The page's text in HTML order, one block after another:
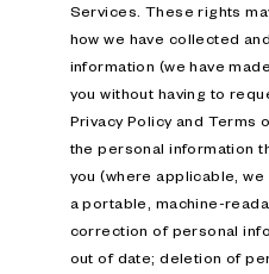
Services. These rights
how we have collected
information (we have
you without having to
Privacy Policy and Terms
the personal information
you (where applicable,
a portable, machine-
correction of personal
out of date; deletion of